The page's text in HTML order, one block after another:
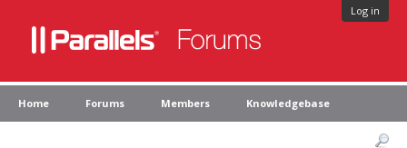
Log in
Home Forums Members Knowledgebase